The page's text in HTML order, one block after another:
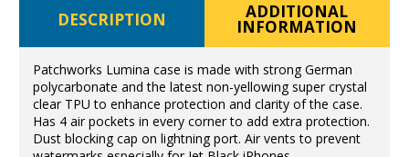
DESCRIPTION ADDITIONAL
INFORMATION
Patchworks Lumina case is made with strong German
polycarbonate and the latest non-yellowing super crystal
clear TPU to enhance protection and clarity of the case.
Has 4 air pockets in every corner to add extra protection.
Dust blocking cap on lightning port. Air vents to prevent